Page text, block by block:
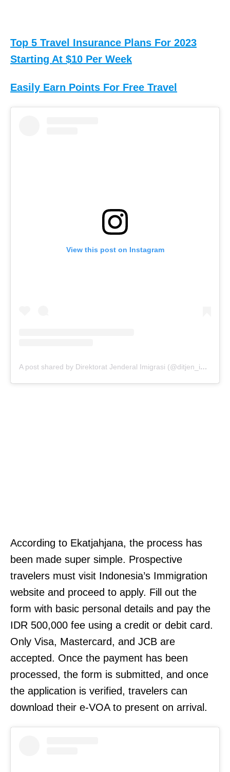
Top 5 Travel Insurance Plans For 2023
Starting At $10 Per Week
Easily Earn Points For Free Travel
View this post on Instagram
A post shared by Direktorat Jenderal Imigrasi (@ditjen_imigrasi)
According to Ekatjahjana, the process has
been made super simple. Prospective
travelers must visit Indonesia’s Immigration
website and proceed to apply. Fill out the
form with basic personal details and pay the
IDR 500,000 fee using a credit or debit card.
Only Visa, Mastercard, and JCB are
accepted. Once the payment has been
processed, the form is submitted, and once
the application is verified, travelers can
download their e-VOA to present on arrival.